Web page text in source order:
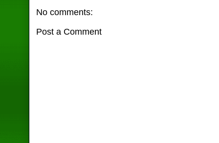
No comments:
Post a Comment